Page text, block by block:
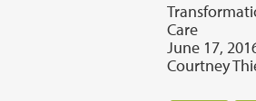
Care
June 17,
Courtney